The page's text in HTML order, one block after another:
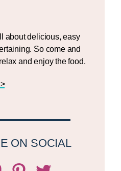
about delicious, easy
So come and
and enjoy the food.
ON SOCIAL